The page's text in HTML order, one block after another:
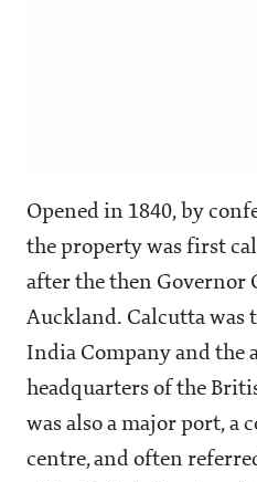
Opened in 1840, by
the property was first
after the then Governor
Auckland. Calcutta was
India Company and the
headquarters of the
was also a major port, a
centre, and often